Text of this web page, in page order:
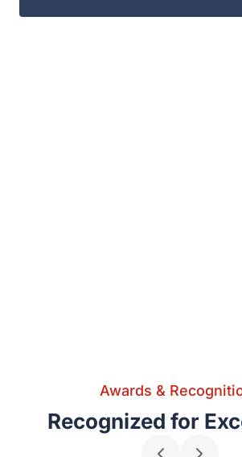
Awards &
Recognized for